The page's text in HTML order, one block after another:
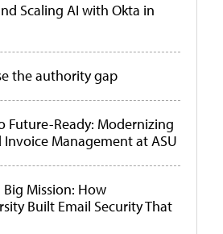
Scaling AI with Okta in
the authority gap
Future-Ready: Modernizing
Invoice Management at ASU
Big Mission: How
Built Email Security That